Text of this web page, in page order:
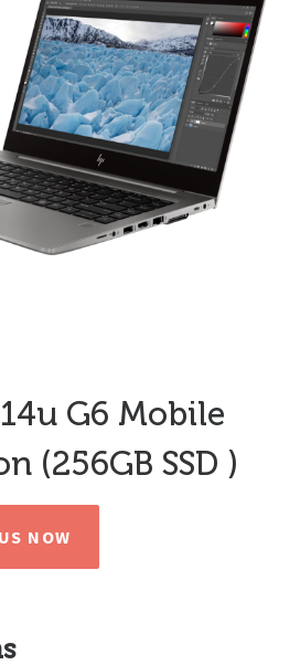
G6 Mobile
(256GB SSD )
NOW